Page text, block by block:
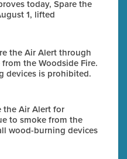
today, Spare the
1, lifted
the Air Alert through
the Woodside Fire.
devices is prohibited.
the Air Alert for
to smoke from the
wood-burning devices